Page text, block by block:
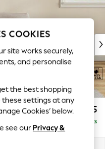
Sit £1,175
Delivered in 8 Weeks
COOKIES
site works securely,
and personalise
the best shopping
these settings at any
Cookies’ below.
see our Privacy &